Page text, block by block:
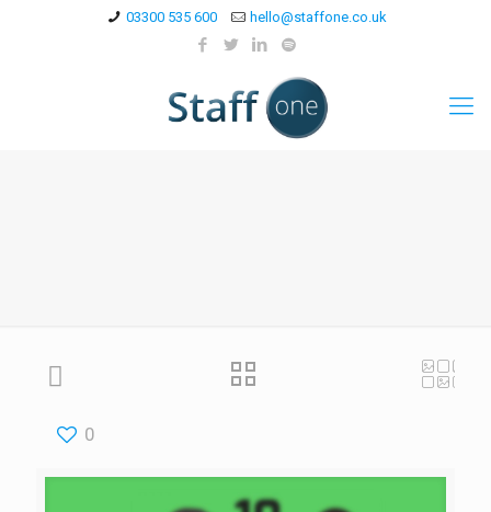
03300 535 600 hello@staffone.co.uk
0